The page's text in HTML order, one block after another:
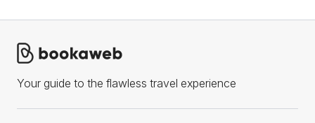
Your guide to the flawless travel experience